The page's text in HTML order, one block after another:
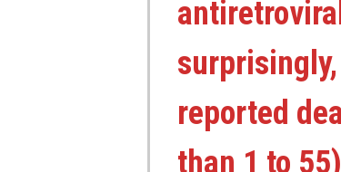
reported
than 1 to